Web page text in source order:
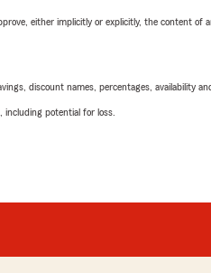
either implicitly or explicitly, the content
discount names, percentages, availability
potential for loss.